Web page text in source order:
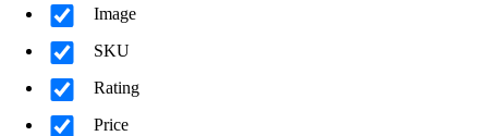
Image
SKU
Rating
Price